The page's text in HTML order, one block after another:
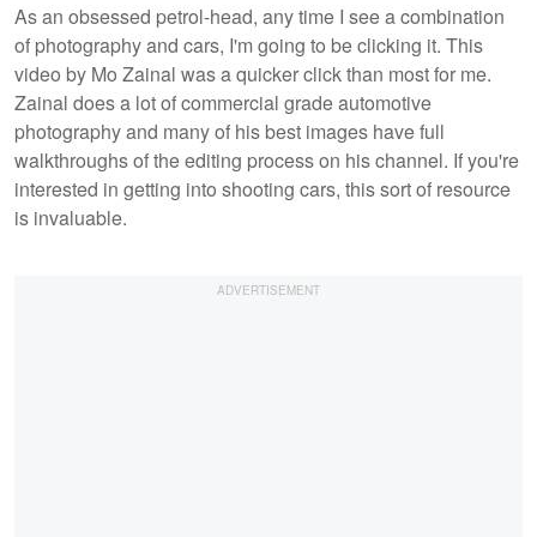
As an obsessed petrol-head, any time I see a combination
of photography and cars, I'm going to be clicking it. This
video by Mo Zainal was a quicker click than most for me.
Zainal does a lot of commercial grade automotive
photography and many of his best images have full
walkthroughs of the editing process on his channel. If you're
interested in getting into shooting cars, this sort of resource
is invaluable.